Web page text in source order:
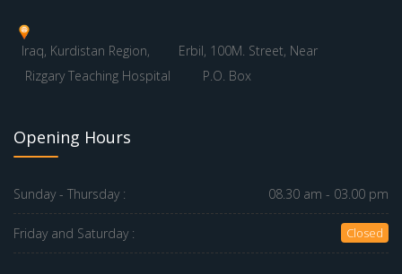
Iraq, Kurdistan Region,
Erbil, 100M. Street, Near
Rizgary Teaching Hospital
P.O. Box
Opening Hours
Sunday - Thursday : 08.30 am - 03.00 pm
Friday and Saturday : Closed